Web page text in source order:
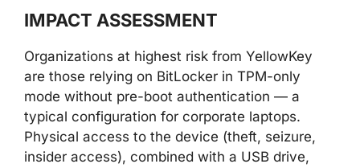
IMPACT ASSESSMENT
Organizations at highest risk from YellowKey
are those relying on BitLocker in TPM-only
mode without pre-boot authentication — a
typical configuration for corporate laptops.
Physical access to the device (theft, seizure,
insider access), combined with a USB drive,